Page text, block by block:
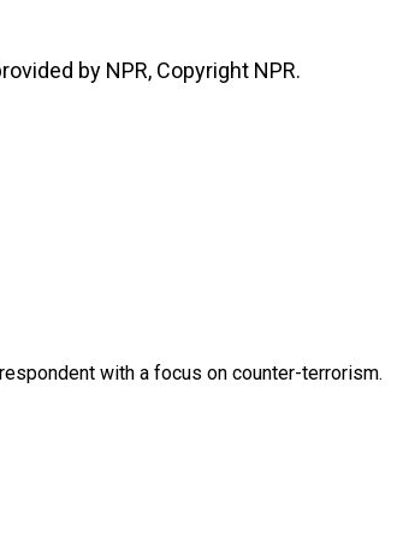
by NPR, Copyright NPR.
with a focus on counter-terrorism.